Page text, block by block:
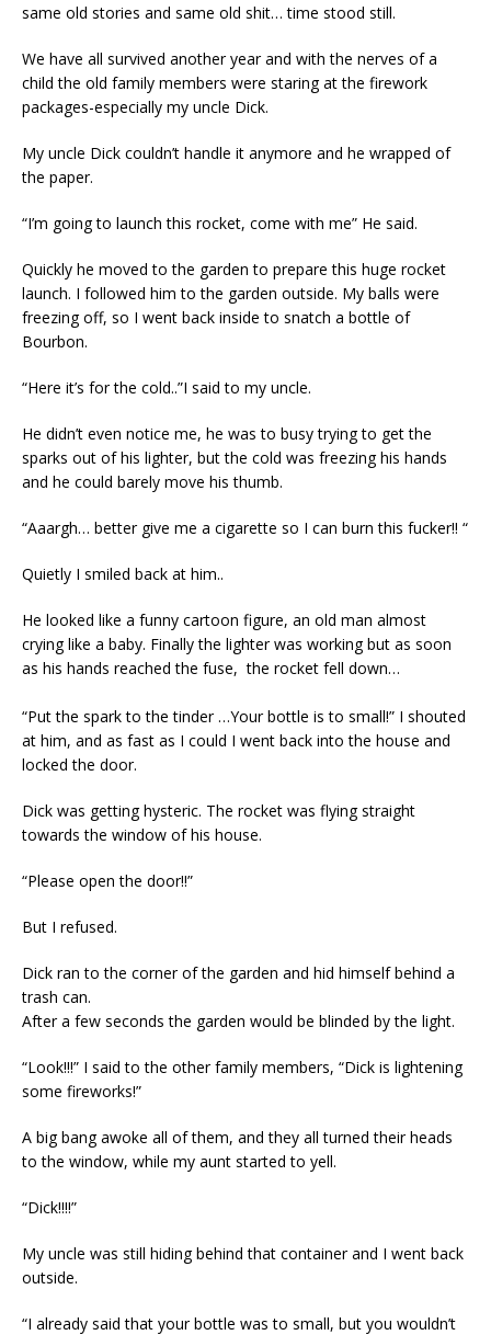
same old stories and same old shit… time stood still.
We have all survived another year and with the nerves of a
child the old family members were staring at the firework
packages-especially my uncle Dick.
My uncle Dick couldn’t handle it anymore and he wrapped of
the paper.
“I’m going to launch this rocket, come with me” He said.
Quickly he moved to the garden to prepare this huge rocket
launch. I followed him to the garden outside. My balls were
freezing off, so I went back inside to snatch a bottle of
Bourbon.
“Here it’s for the cold..”I said to my uncle.
He didn’t even notice me, he was to busy trying to get the
sparks out of his lighter, but the cold was freezing his hands
and he could barely move his thumb.
“Aaargh… better give me a cigarette so I can burn this fucker!! “
Quietly I smiled back at him..
He looked like a funny cartoon figure, an old man almost
crying like a baby. Finally the lighter was working but as soon
as his hands reached the fuse, the rocket fell down…
“Put the spark to the tinder …Your bottle is to small!” I shouted
at him, and as fast as I could I went back into the house and
locked the door.
Dick was getting hysteric. The rocket was flying straight
towards the window of his house.
“Please open the door!!”
But I refused.
Dick ran to the corner of the garden and hid himself behind a
trash can.
After a few seconds the garden would be blinded by the light.
“Look!!!” I said to the other family members, “Dick is lightening
some fireworks!”
A big bang awoke all of them, and they all turned their heads
to the window, while my aunt started to yell.
“Dick!!!!”
My uncle was still hiding behind that container and I went back
outside.
“I already said that your bottle was to small, but you wouldn’t